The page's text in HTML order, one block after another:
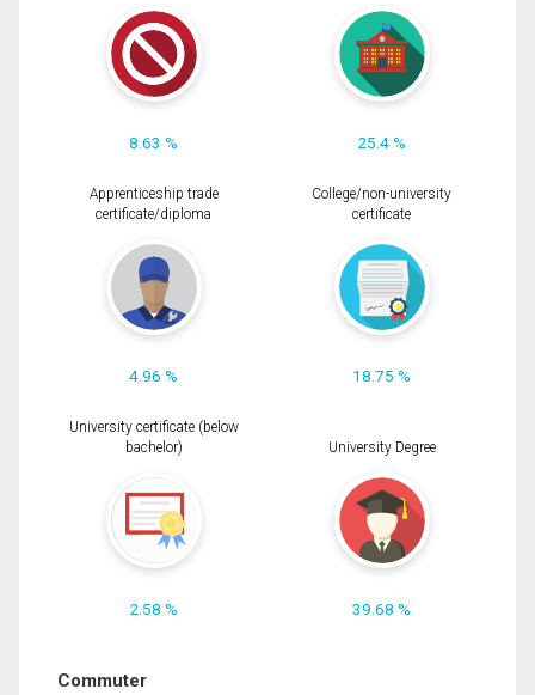
8.63 % 25.4 %
Apprenticeship trade
certificate/diploma
4.96 %
College/non-university
certificate
18.75 %
University certificate (below
bachelor)
2.58 %
University Degree
39.68 %
Commuter